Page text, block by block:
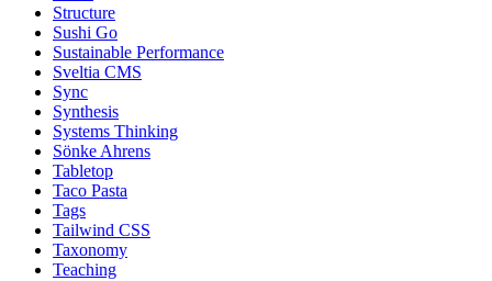
Structure
Sushi Go
Sustainable Performance
Sveltia CMS
Sync
Synthesis
Systems Thinking
Sönke Ahrens
Tabletop
Taco Pasta
Tags
Tailwind CSS
Taxonomy
Teaching